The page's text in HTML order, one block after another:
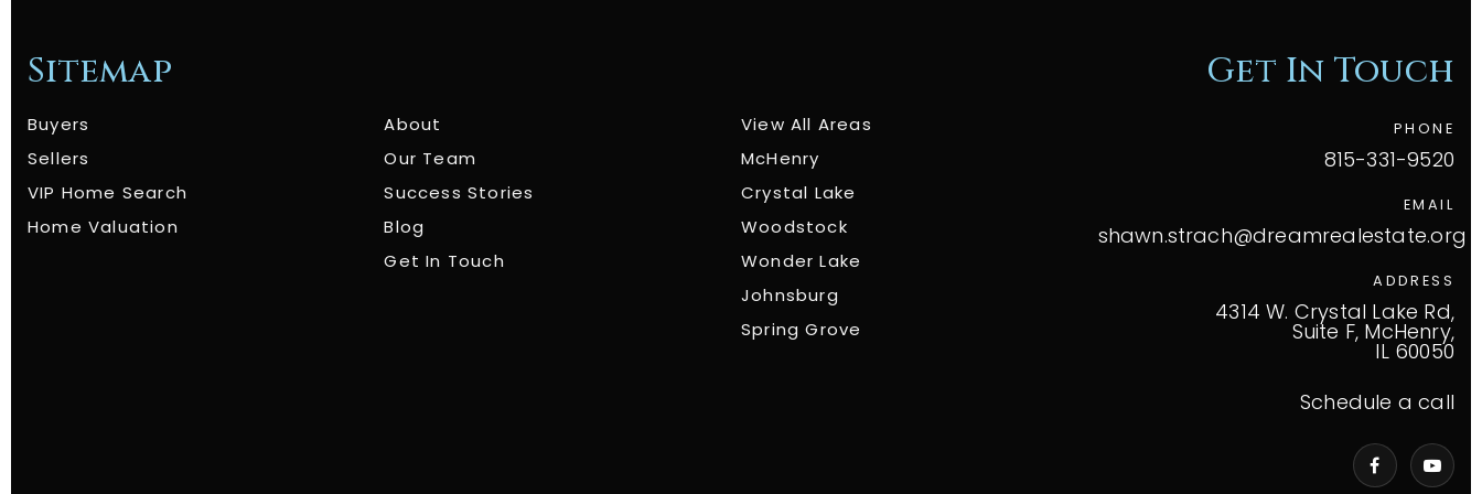
Sitemap
Buyers
Sellers
VIP Home Search
Home Valuation
About
Our Team
Success Stories
Blog
Get In Touch
View All Areas
McHenry
Crystal Lake
Woodstock
Wonder Lake
Johnsburg
Spring Grove
Get In Touch
PHONE
815-331-9520
EMAIL
shawn.strach@dreamrealestate.org
ADDRESS
4314 W. Crystal Lake Rd,
Suite F, McHenry,
IL 60050
Schedule a call